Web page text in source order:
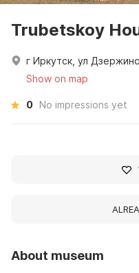
About museum
Trubetskoy
г Иркутск, ул
Show on map
0 No impressions yet